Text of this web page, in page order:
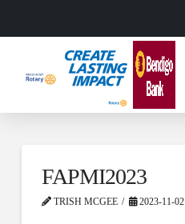
FAPMI2023
TRISH MCGEE 2023-11-02